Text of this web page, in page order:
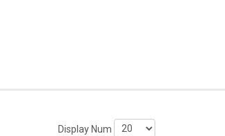
Display Num